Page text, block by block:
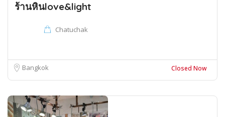
ร้านหินlove&light
Chatuchak
Bangkok Closed Now